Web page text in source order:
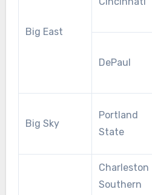
Big East
DePaul
Big Sky
Portland
State
Charleston
Southern